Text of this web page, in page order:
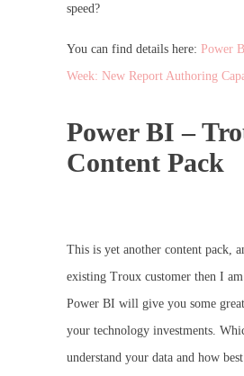
speed?
You can find details here: Power
Week: New Report Authoring
Power BI –
Content Pack
This is yet another content pack,
existing Troux customer then I
Power BI will give you some
your technology investments.
understand your data and how